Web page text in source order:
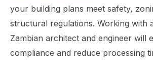
your building plans meet safety,
structural regulations. Working with
Zambian architect and engineer will
compliance and reduce processing